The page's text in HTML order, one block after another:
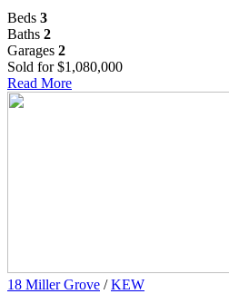
Beds 3
Baths 2
Garages 2
Sold for $1,080,000
Read More
18 Miller Grove / KEW